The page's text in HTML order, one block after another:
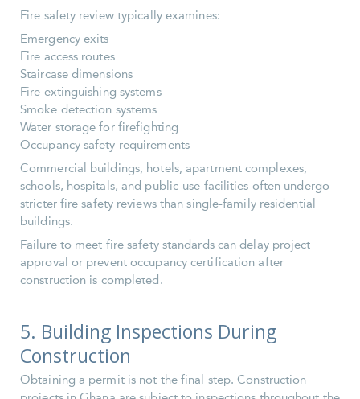
Fire safety review typically examines:
Emergency exits
Fire access routes
Staircase dimensions
Fire extinguishing systems
Smoke detection systems
Water storage for firefighting
Occupancy safety requirements
Commercial buildings, hotels, apartment complexes,
schools, hospitals, and public-use facilities often undergo
stricter fire safety reviews than single-family residential
buildings.
Failure to meet fire safety standards can delay project
approval or prevent occupancy certification after
construction is completed.
5. Building Inspections During
Construction
Obtaining a permit is not the final step. Construction